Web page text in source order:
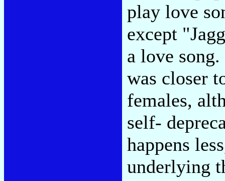
play love
except
a love
was closer
females,
self-
happens
underlying